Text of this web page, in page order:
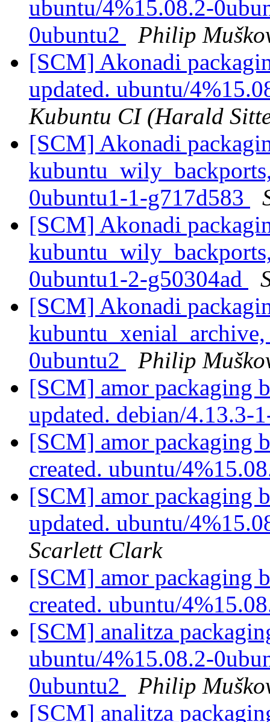
ubuntu/4%15.08.2-
0ubuntu2
Philip
[SCM] Akonadi
updated. ubuntu/
Kubuntu CI (Harald
[SCM] Akonadi
0ubuntu1-1-g717d583
[SCM] Akonadi
0ubuntu1-2-g50304ad
[SCM] Akonadi
0ubuntu2
Philip
[SCM] amor packaging
updated. debian/4.13.3-
[SCM] amor packaging
created. ubuntu/
[SCM] amor packaging
updated. ubuntu/
Scarlett Clark
[SCM] amor packaging
created. ubuntu/
[SCM] analitza
ubuntu/4%15.08.2-
0ubuntu2
Philip
[SCM] analitza